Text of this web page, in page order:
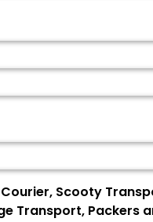
Scooty
Transport, Packers